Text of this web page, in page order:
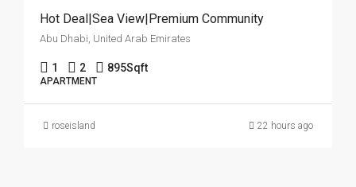
Hot Deal|Sea View|Premium Community
Abu Dhabi, United Arab Emirates
1 2 895Sqft
APARTMENT
roseisland 22 hours ago